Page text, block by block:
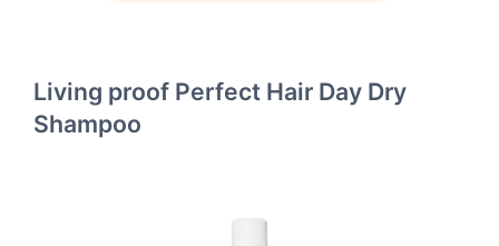
Living proof Perfect Hair Day Dry
Shampoo